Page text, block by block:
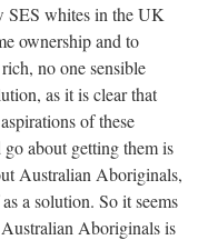
SES whites in the UK
ownership and to
no one sensible
as it is clear that
of these
about getting them is
Australian Aboriginals,
a solution. So it seems
Aboriginals is